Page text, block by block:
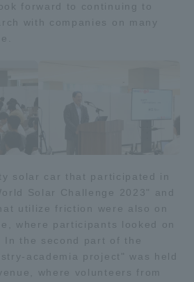
forward to continuing to
with companies on many
solar car that participated in
Solar Challenge 2023" and
utilize friction were also on
where participants looked on
In the second part of the
academia project" was held
where volunteers from